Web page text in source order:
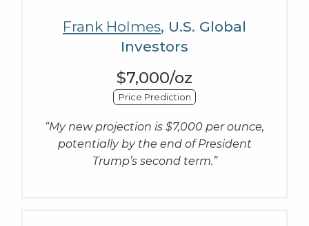
Frank Holmes, U.S. Global
Investors
$7,000/oz
Price Prediction
“My new projection is $7,000 per ounce,
potentially by the end of President
Trump’s second term.”